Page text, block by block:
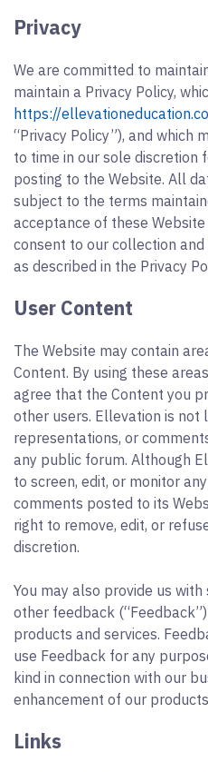
Privacy
We are committed to
maintain a Privacy Policy,
https://
“Privacy Policy”), and which
to time in our sole
posting to the Website. All
subject to the terms
acceptance of these
consent to our collection
as described in the Privacy
User Content
The Website may contain
Content. By using these
agree that the Content you
other users. Ellevation is
representations, or
any public forum. Although
to screen, edit, or monitor
comments posted to its
right to remove, edit, or
discretion.
You may also provide us
other feedback
products and services.
use Feedback for any
kind in connection with our
enhancement of our
Links